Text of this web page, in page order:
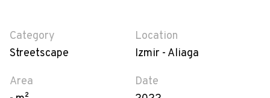
Category
Streetscape
Location
Izmir - Aliaga
Area
Date